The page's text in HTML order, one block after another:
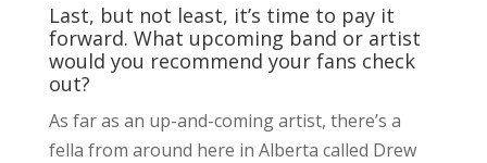
Last, but not least, it’s time to pay it
forward. What upcoming band or artist
would you recommend your fans check
out?
As far as an up-and-coming artist, there’s a
fella from around here in Alberta called Drew